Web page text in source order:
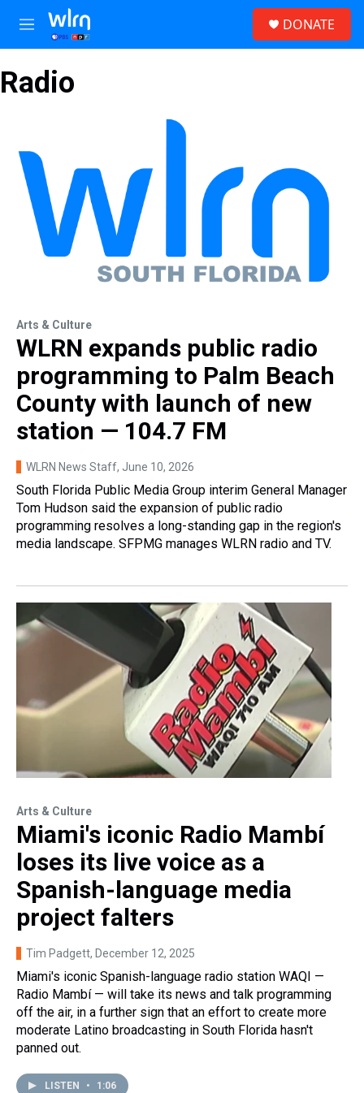
Skip to main content
M
e
u
DONATE
Radio
Arts & Culture
WLRN expands public radio
programming to Palm Beach
County with launch of new
station — 104.7 FM
WLRN News Staff, June 10, 2026
South Florida Public Media Group interim General Manager
Tom Hudson said the expansion of public radio
programming resolves a long-standing gap in the region's
media landscape. SFPMG manages WLRN radio and TV.
Arts & Culture
Miami's iconic Radio Mambí
loses its live voice as a
Spanish-language media
project falters
Tim Padgett, December 12, 2025
Miami's iconic Spanish-language radio station WAQI —
Radio Mambí — will take its news and talk programming
off the air, in a further sign that an effort to create more
moderate Latino broadcasting in South Florida hasn't
panned out.
LISTEN • 1:06